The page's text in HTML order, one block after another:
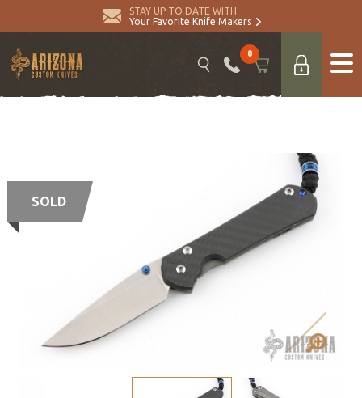
STAY UP TO DATE WITH
Your Favorite Knife Makers
0
SOLD